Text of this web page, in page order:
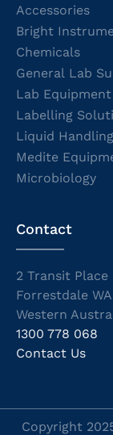
Accessories
Bright
Chemicals
General Lab
Lab Equipment
Labelling
Liquid Handling
Medite
Microbiology
Contact
2 Transit Place
Forrestdale WA
Western
1300 778 068
Contact Us
Copyright